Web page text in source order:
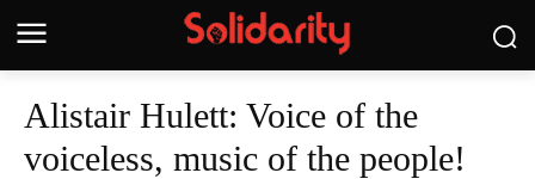
Alistair Hulett: Voice of the
voiceless, music of the people!